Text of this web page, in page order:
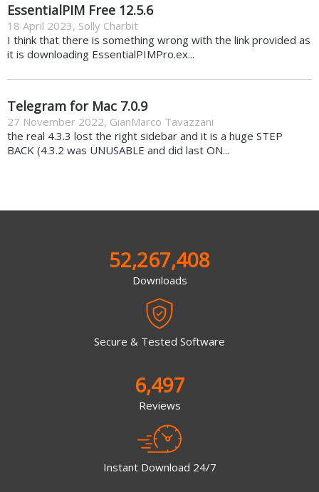
EssentialPIM Free 12.5.6
18 April 2023, Solly Charbit
I think that there is something wrong with the link provided as
it is downloading EssentialPIMPro.ex...
Telegram for Mac 7.0.9
27 November 2022, GianMarco Tavazzani
the real 4.3.3 lost the right sidebar and it is a huge STEP
BACK (4.3.2 was UNUSABLE and did last ON...
52,267,408
Downloads
Secure & Tested Software
6,497
Reviews
Instant Download 24/7